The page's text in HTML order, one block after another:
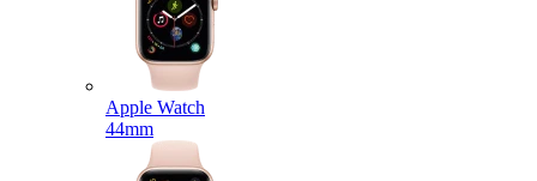
Apple Watch
44mm